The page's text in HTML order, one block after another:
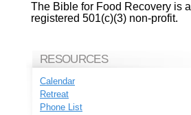
The Bible for Food Recovery is a
registered 501(c)(3) non-profit.
RESOURCES
Calendar
Retreat
Phone List